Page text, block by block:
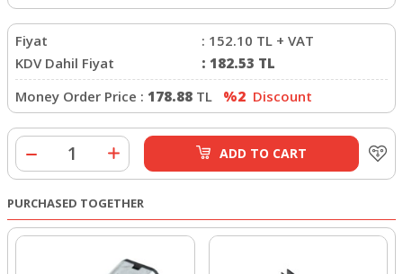
Fiyat : 152.10 TL + VAT
KDV Dahil Fiyat
: 182.53 TL
Money Order Price : 178.88 TL %2 Discount
ADD TO CART
PURCHASED TOGETHER